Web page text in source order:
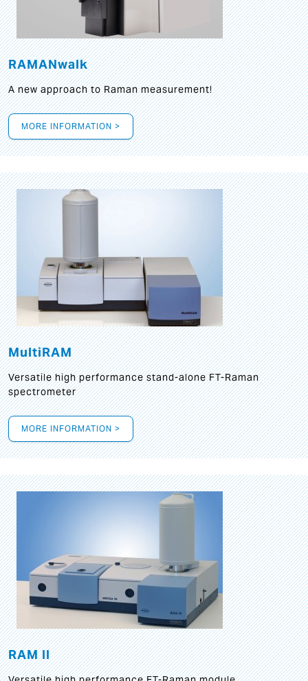
RAMANwalk
A new approach to Raman measurement!
MORE INFORMATION >
MultiRAM
Versatile high performance stand-alone FT-Raman
spectrometer
MORE INFORMATION >
RAM II